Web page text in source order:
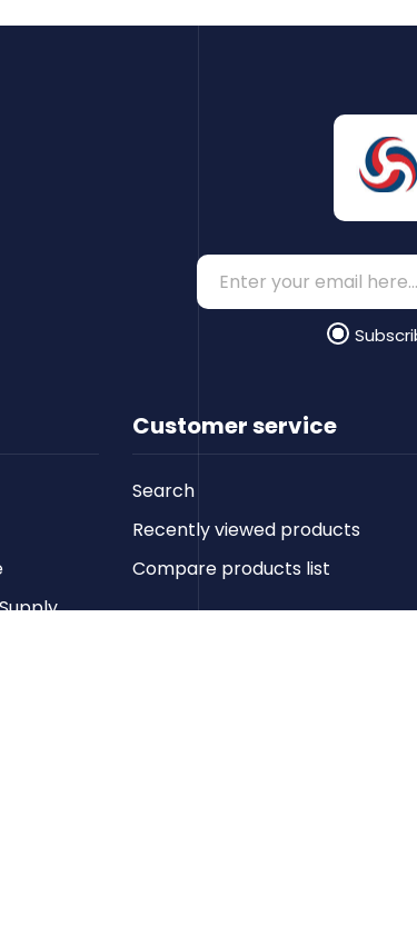
Customer service
Search
Recently viewed products
Compare products list